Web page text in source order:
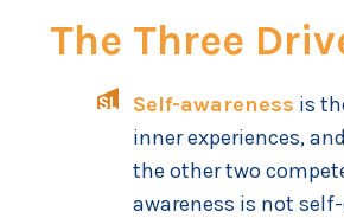
The Three
Self-awareness is
inner experiences,
the other two
awareness is not